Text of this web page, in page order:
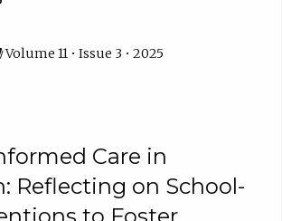
Volume 11 • Issue 3 • 2025
Care in
Reflecting on School-